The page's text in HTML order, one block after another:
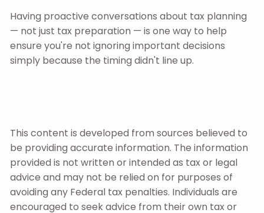
Having proactive conversations about tax planning
— not just tax preparation — is one way to help
ensure you're not ignoring important decisions
simply because the timing didn't line up.
This content is developed from sources believed to
be providing accurate information. The information
provided is not written or intended as tax or legal
advice and may not be relied on for purposes of
avoiding any Federal tax penalties. Individuals are
encouraged to seek advice from their own tax or